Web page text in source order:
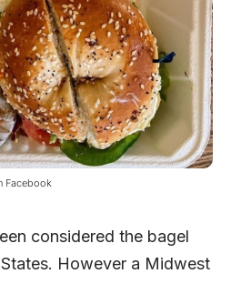
Facebook
considered the bagel
However a Midwest